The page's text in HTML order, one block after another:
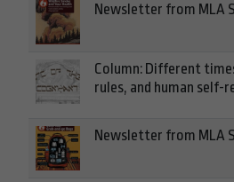
Newsletter from MLA
Column: Different
rules, and human self-
Newsletter from MLA